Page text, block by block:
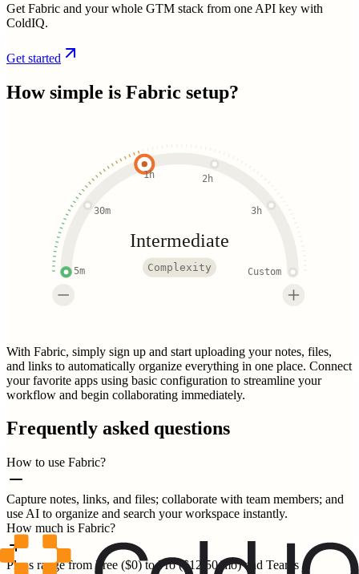
Get Fabric and your whole GTM stack from one API key with
ColdIQ.
Get started
How simple is Fabric setup?
5m
30m
1h 2h
3h
Custom
Intermediate
Complexity
With Fabric, simply sign up and start uploading your notes, files,
and links to automatically organize everything in one place. Connect
your favorite apps using basic configuration to streamline your
workflow and begin collaborating immediately.
Frequently asked questions
How to use Fabric?
Capture notes, links, and files; collaborate with team members; and
use AI to organize and search your workspace instantly.
How much is Fabric?
Plans range from Free ($0) to Pro ($12.50/mo) and Teams